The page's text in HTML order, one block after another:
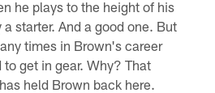
he plays to the height of his
starter. And a good one. But
times in Brown's career
get in gear. Why? That
held Brown back here.